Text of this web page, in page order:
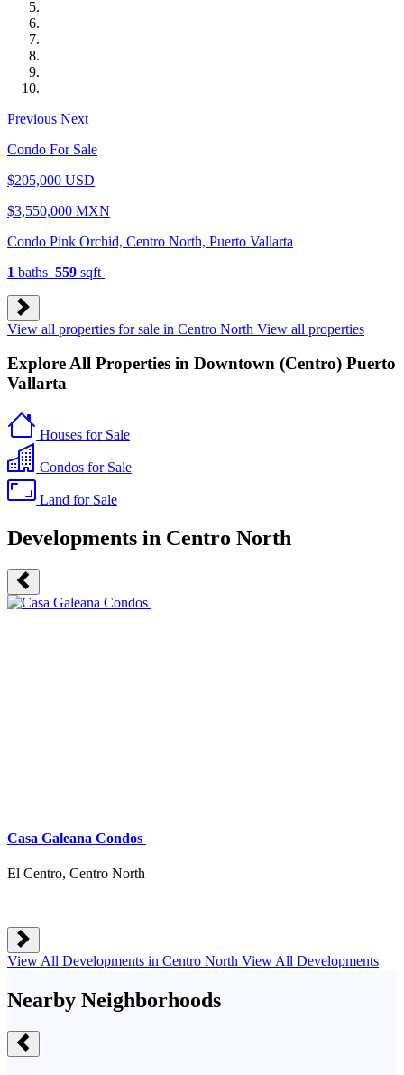
Previous Next
Condo For Sale
$205,000 USD
$3,550,000 MXN
Condo Pink Orchid, Centro North, Puerto Vallarta
1 baths 559 sqft
View all properties for sale in Centro North View all properties
Explore All Properties in Downtown (Centro) Puerto
Vallarta
Houses for Sale
Condos for Sale
Land for Sale
Developments in Centro North
Casa Galeana Condos
El Centro, Centro North
View All Developments in Centro North View All Developments
Nearby Neighborhoods